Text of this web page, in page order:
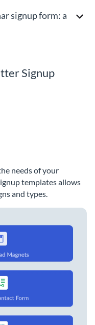
signup form: a
Signup
needs of your
templates allows
and types.